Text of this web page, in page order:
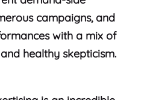
campaigns, and
with a mix of
healthy skepticism.